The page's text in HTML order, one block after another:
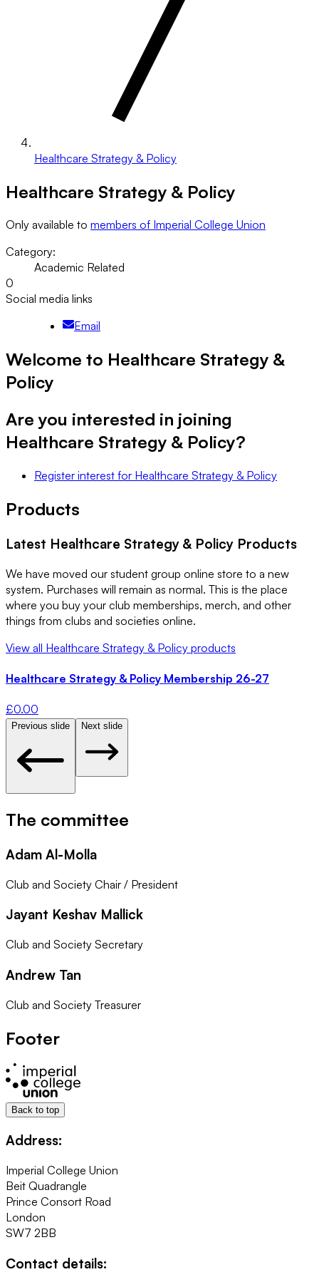
Healthcare Strategy & Policy
Healthcare Strategy & Policy
Only available to members of Imperial College Union
Category:
Academic Related
0
Social media links
Email
Welcome to Healthcare Strategy &
Policy
Are you interested in joining
Healthcare Strategy & Policy?
Register interest for Healthcare Strategy & Policy
Products
Latest Healthcare Strategy & Policy Products
We have moved our student group online store to a new
system. Purchases will remain as normal. This is the place
where you buy your club memberships, merch, and other
things from clubs and societies online.
View all Healthcare Strategy & Policy products
Healthcare Strategy & Policy Membership 26-27
£0.00
Previous slide Next slide
The committee
Adam Al-Molla
Club and Society Chair / President
Jayant Keshav Mallick
Club and Society Secretary
Andrew Tan
Club and Society Treasurer
Footer
Back to top
Address:
Imperial College Union
Beit Quadrangle
Prince Consort Road
London
SW7 2BB
Contact details: